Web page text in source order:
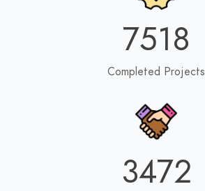
7518
Completed Projects
3472